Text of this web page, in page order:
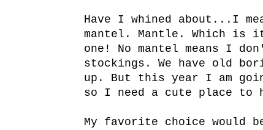
Have I whined about...I
mantel. Mantle. Which is
one! No mantel means I
stockings. We have old
up. But this year I am
so I need a cute place to
My favorite choice would